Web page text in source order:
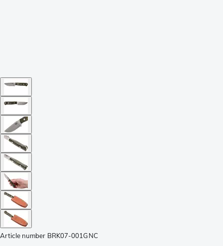
Article number BRK07-001GNC